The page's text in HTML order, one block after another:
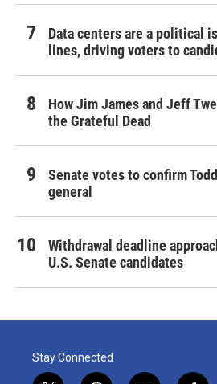
Data centers are a political
lines, driving voters to
How Jim James and Jeff
the Grateful Dead
Senate votes to confirm
general
Withdrawal deadline
U.S. Senate candidates
Stay Connected